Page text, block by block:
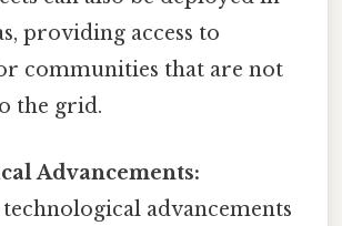
providing access to
communities that are not
the grid.
Advancements:
advancements